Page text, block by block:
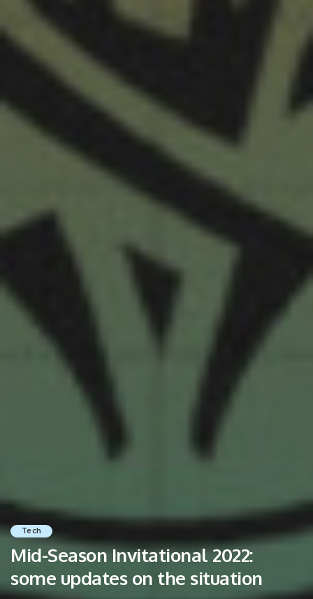
Tech
Mid-Season Invitational 2022:
some updates on the situation